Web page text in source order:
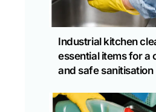
Industrial kitchen
essential items for a
and safe sanitisation